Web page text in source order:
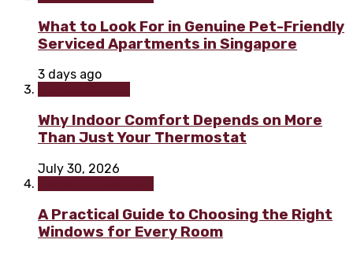
What to Look For in Genuine Pet-Friendly
Serviced Apartments in Singapore
3 days ago
Why Indoor Comfort Depends on More
Than Just Your Thermostat
July 30, 2026
A Practical Guide to Choosing the Right
Windows for Every Room